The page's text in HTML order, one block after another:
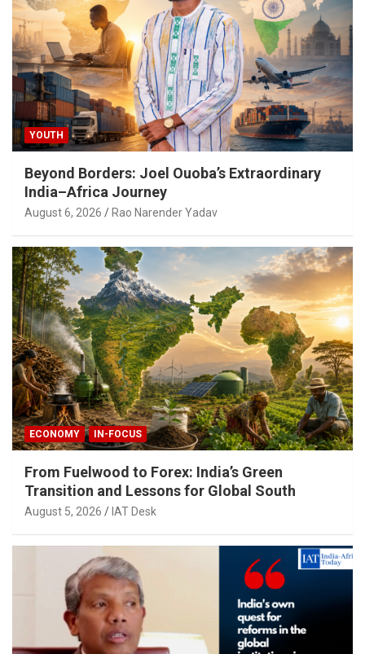
YOUTH
Beyond Borders: Joel Ouoba’s Extraordinary
India–Africa Journey
August 6, 2026 Rao Narender Yadav
ECONOMY IN-FOCUS
From Fuelwood to Forex: India’s Green
Transition and Lessons for Global South
August 5, 2026 IAT Desk